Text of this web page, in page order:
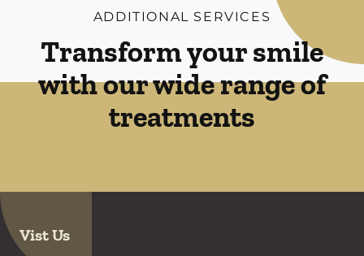
ADDITIONAL SERVICES
Transform your smile
with our wide range of
treatments
Vist Us